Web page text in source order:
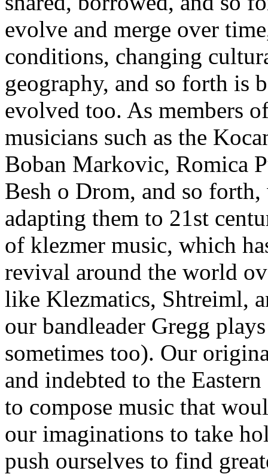
evolve and merge over
conditions, changing
geography, and so forth is
evolved too. As members
musicians such as the
Boban Markovic, Romica
Besh o Drom, and so
adapting them to 21st
of klezmer music, which
revival around the world
like Klezmatics, Shtreiml,
our bandleader Gregg
sometimes too). Our
and indebted to the
to compose music that
our imaginations to take
push ourselves to find